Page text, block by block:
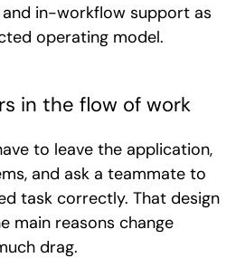
in-workflow support as
operating model.
in the flow of work
to leave the application,
and ask a teammate to
task correctly. That design
main reasons change
drag.